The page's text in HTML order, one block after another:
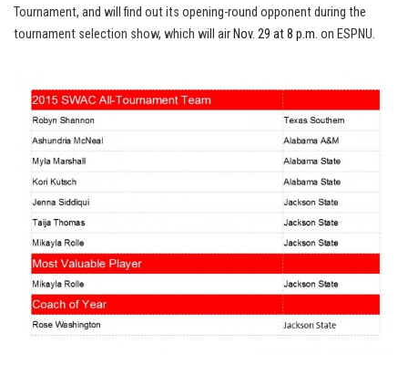
Tournament, and will find out its opening-round opponent during the
tournament selection show, which will air Nov. 29 at 8 p.m. on ESPNU.